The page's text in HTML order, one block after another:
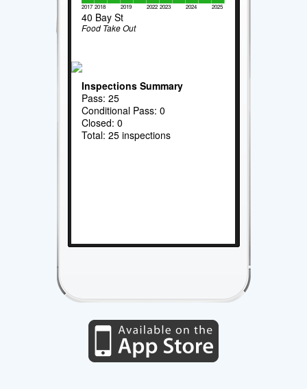
2017 2018 2019 2022 2023 2024 2025
40 Bay St
Food Take Out
Inspections Summary
Pass: 25
Conditional Pass: 0
Closed: 0
Total: 25 inspections